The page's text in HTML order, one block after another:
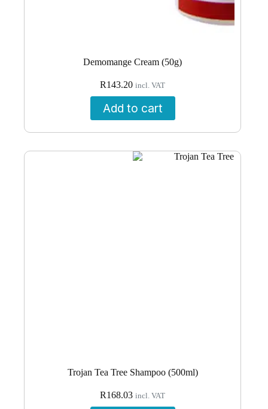
Demomange Cream (50g)
R143.20 incl. VAT
Add to cart
Trojan Tea Tree Shampoo (500ml)
R168.03 incl. VAT